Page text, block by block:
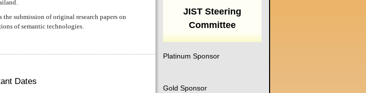
the submission of original research papers on
of semantic technologies.
Dates
JIST Steering
Committee
Platinum Sponsor
Gold Sponsor